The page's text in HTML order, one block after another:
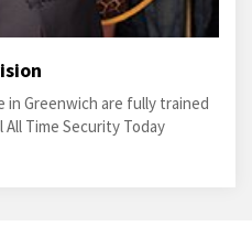
in Greenwich are fully trained
All Time Security Today